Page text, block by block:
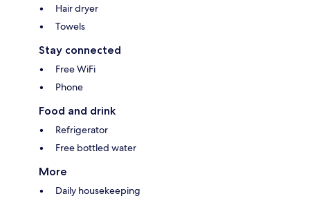
Hair dryer
Towels
Stay connected
Free WiFi
Phone
Food and drink
Refrigerator
Free bottled water
More
Daily housekeeping